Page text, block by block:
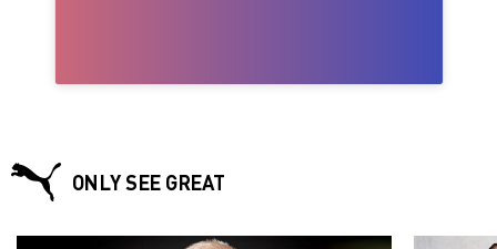
ONLY SEE GREAT